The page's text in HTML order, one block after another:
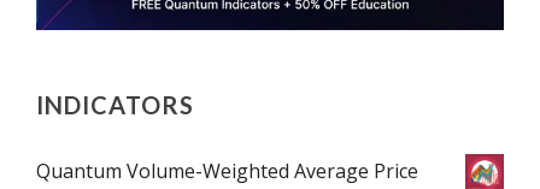
INDICATORS
Quantum Volume-Weighted Average Price